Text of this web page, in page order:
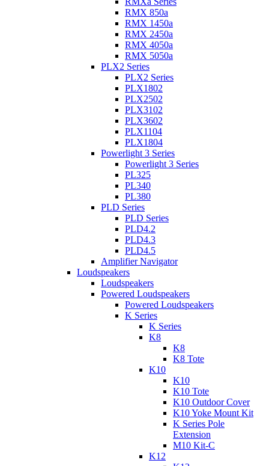
RMX 850a
RMX 1450a
RMX 2450a
RMX 4050a
RMX 5050a
PLX2 Series
PLX2 Series
PLX1802
PLX2502
PLX3102
PLX3602
PLX1104
PLX1804
Powerlight 3 Series
Powerlight 3 Series
PL325
PL340
PL380
PLD Series
PLD Series
PLD4.2
PLD4.3
PLD4.5
Amplifier Navigator
Loudspeakers
Loudspeakers
Powered Loudspeakers
Powered Loudspeakers
K Series
K Series
K8
K8
K8 Tote
K10
K10
K10 Tote
K10 Outdoor Cover
K10 Yoke Mount Kit
K Series Pole
Extension
M10 Kit-C
K12